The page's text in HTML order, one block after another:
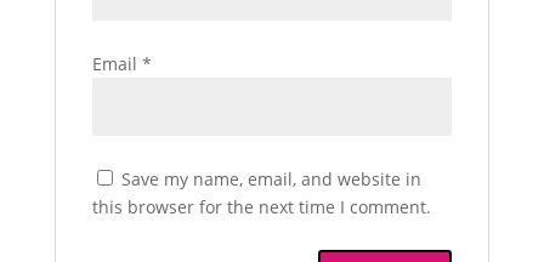
Email *
Save my name, email, and website in
this browser for the next time I comment.